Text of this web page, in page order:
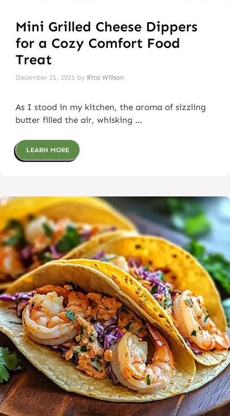
Mini Grilled Cheese Dippers
for a Cozy Comfort Food
Treat
December 21, 2025 by Rita Willson
As I stood in my kitchen, the aroma of sizzling
butter filled the air, whisking …
LEARN MORE